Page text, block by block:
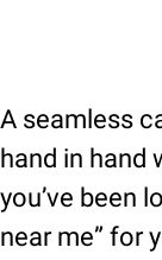
A seamless
hand in hand
you’ve been
near me” for